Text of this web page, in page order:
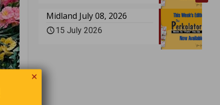
Midland July 08, 2026
15 July 2026
✕